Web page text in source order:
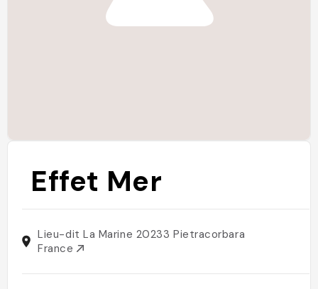
Effet Mer
Lieu-dit La Marine 20233 Pietracorbara
France